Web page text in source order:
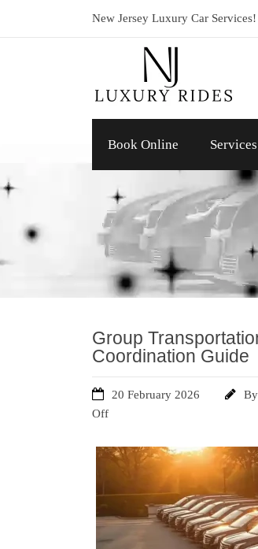
New Jersey Luxury Car Services!
Book Online Services
Group
Coordination Guide
20 February 2026 By
Off